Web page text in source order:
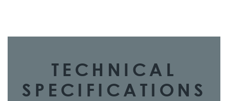
TECHNICAL
SPECIFICATIONS